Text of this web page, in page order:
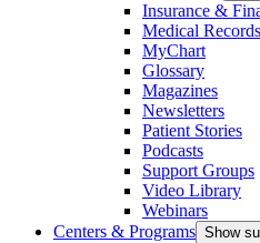
Insurance &
Medical Records
MyChart
Glossary
Magazines
Newsletters
Patient Stories
Podcasts
Support Groups
Video Library
Webinars
Centers & Programs Show